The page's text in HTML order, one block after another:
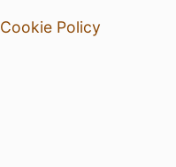
Cookie Policy